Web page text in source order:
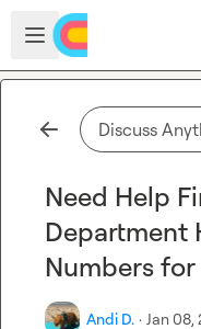
Skip to main content
Open sidebar
Discuss
Need Help
Department
Numbers
Andi D. · Jan 08,